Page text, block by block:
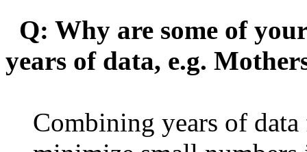
Q: Why are some of
years of data, e.g.
Combining years of